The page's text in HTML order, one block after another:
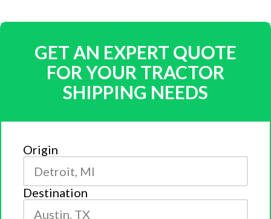
GET AN EXPERT QUOTE
FOR YOUR TRACTOR
SHIPPING NEEDS
Origin
Destination